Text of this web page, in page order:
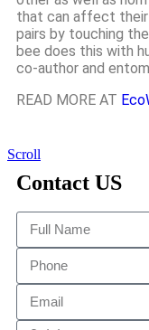
that can affect their
pairs by touching
bee does this with
co-author and
READ MORE AT
Scroll
Contact US